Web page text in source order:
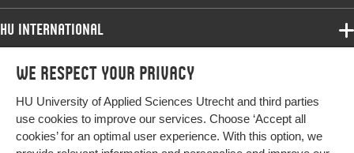
We respect your privacy
HU University of Applied Sciences Utrecht and third parties
use cookies to improve our services. Choose ‘Accept all
cookies’ for an optimal user experience. With this option, we
HU International
Programmes
Study at HU
About HU
Programmes
Bachelor
Exchange
More HU Sites